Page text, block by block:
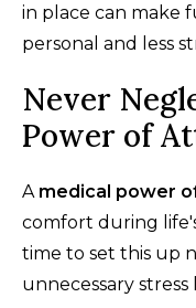
in place can make
personal and less
Never
Power of
A medical power
comfort during
time to set this up
unnecessary stress